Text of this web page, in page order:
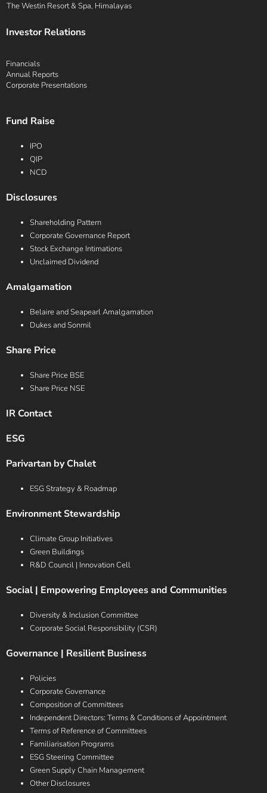
The Westin Resort & Spa, Himalayas
Investor Relations
Financials
Annual Reports
Corporate Presentations
Fund Raise
IPO
QIP
NCD
Disclosures
Shareholding Pattern
Corporate Governance Report
Stock Exchange Intimations
Unclaimed Dividend
Amalgamation
Belaire and Seapearl Amalgamation
Dukes and Sonmil
Share Price
Share Price BSE
Share Price NSE
IR Contact
ESG
Parivartan by Chalet
ESG Strategy & Roadmap
Environment Stewardship
Climate Group Initiatives
Green Buildings
R&D Council | Innovation Cell
Social | Empowering Employees and Communities
Diversity & Inclusion Committee
Corporate Social Responsibility (CSR)
Governance | Resilient Business
Policies
Corporate Governance
Composition of Committees
Independent Directors: Terms & Conditions of Appointment
Terms of Reference of Committees
Familiarisation Programs
ESG Steering Committee
Green Supply Chain Management
Other Disclosures